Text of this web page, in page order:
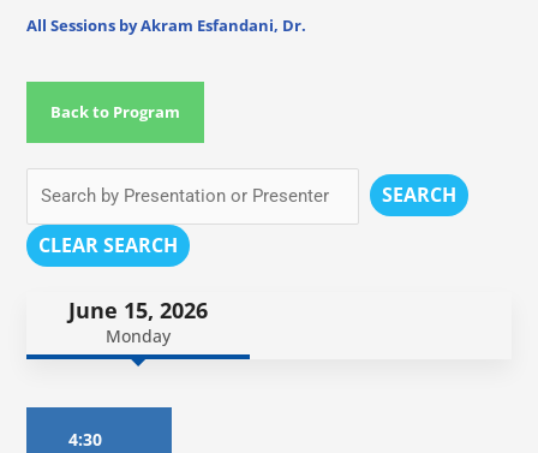
All Sessions by Akram Esfandani, Dr.
Back to Program
SEARCH
CLEAR SEARCH
June 15, 2026
Monday
4:30